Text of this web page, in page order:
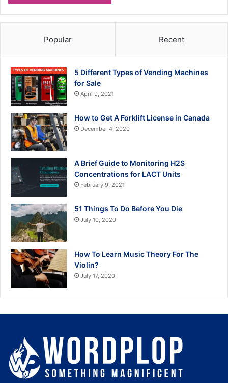
Popular Recent
5 Different Types of Vending Machines
for Sale
April 9, 2021
How to Get A Forklift License in Canada
December 4, 2020
A Brief Guide to Monitoring H2S
Concentrations for LACT Units
February 9, 2021
51 Things To Do Before You Die
July 10, 2020
How To Learn Music Theory For The
Violin?
July 17, 2020